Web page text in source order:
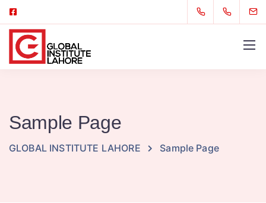
Sample Page
GLOBAL INSTITUTE LAHORE Sample Page